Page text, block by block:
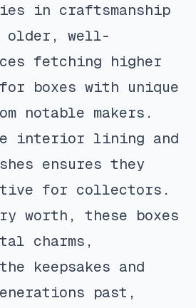
in craftsmanship
older, well-
fetching higher
boxes with unique
notable makers.
interior lining and
ensures they
for collectors.
worth, these boxes
charms,
keepsakes and
past,